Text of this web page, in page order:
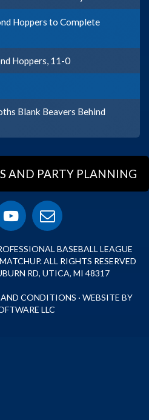
Hoppers to Complete
Hoppers, 11-0
Blank Beavers Behind
AND PARTY PLANNING
BASEBALL LEAGUE
ALL RIGHTS RESERVED
RD, UTICA, MI 48317
AND CONDITIONS · WEBSITE BY
LLC